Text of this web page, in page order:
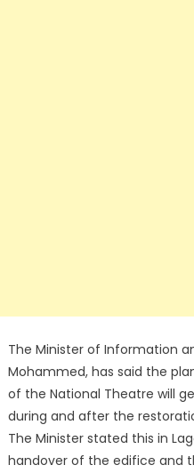
The Minister of Information
Mohammed, has said the
of the National Theatre will
during and after the
The Minister stated this in
handover of the edifice and